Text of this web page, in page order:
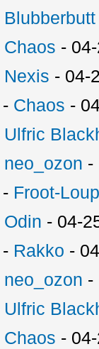
Blubberbutt
Chaos -
Nexis - 04-
- Chaos -
Ulfric
neo_ozon -
- Froot-
Odin - 04-
- Rakko -
neo_ozon -
Ulfric
Chaos -